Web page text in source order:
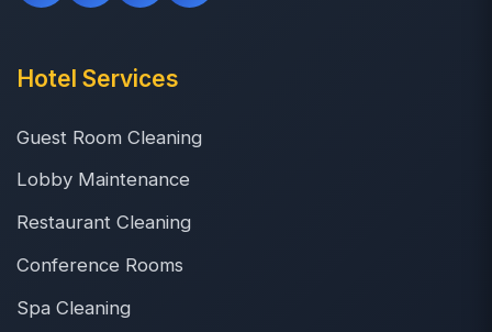
Hotel Services
Guest Room Cleaning
Lobby Maintenance
Restaurant Cleaning
Conference Rooms
Spa Cleaning